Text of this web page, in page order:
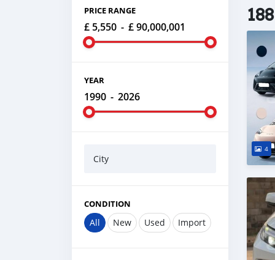
PRICE RANGE
£ 5,550 - £ 90,000,001
YEAR
1990 - 2026
City
CONDITION
All New Used Import
4